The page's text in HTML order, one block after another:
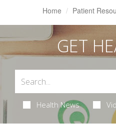
Home Patient
GET
Health News